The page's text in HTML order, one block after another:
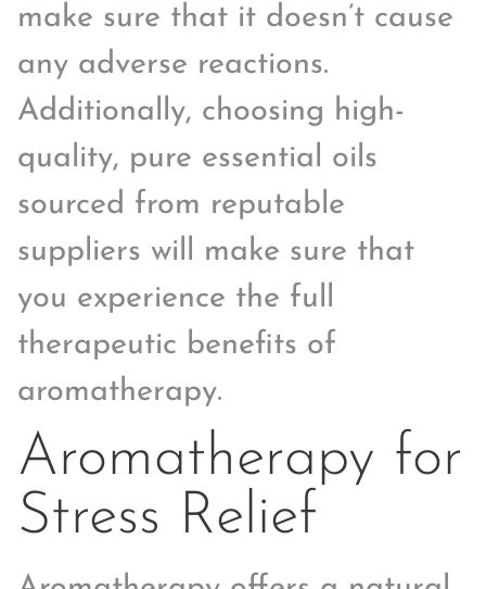
make sure that it doesn’t cause
any adverse reactions.
Additionally, choosing high-
quality, pure essential oils
sourced from reputable
suppliers will make sure that
you experience the full
therapeutic benefits of
aromatherapy.
Aromatherapy for
Stress Relief